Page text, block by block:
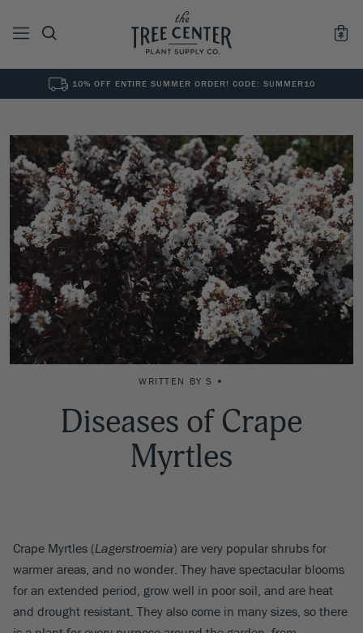
10% OFF ENTIRE SUMMER ORDER! CODE: SUMMER10
WRITTEN BY S •
Diseases of Crape
Myrtles
Crape Myrtles (Lagerstroemia) are very popular shrubs for
warmer areas, and no wonder. They have spectacular blooms
for an extended period, grow well in poor soil, and are heat
and drought resistant. They also come in many sizes, so there